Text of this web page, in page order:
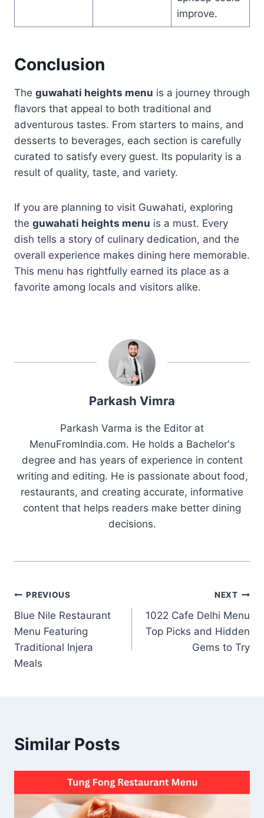
improve.
Conclusion
The guwahati heights menu is a journey through
flavors that appeal to both traditional and
adventurous tastes. From starters to mains, and
desserts to beverages, each section is carefully
curated to satisfy every guest. Its popularity is a
result of quality, taste, and variety.
If you are planning to visit Guwahati, exploring
the guwahati heights menu is a must. Every
dish tells a story of culinary dedication, and the
overall experience makes dining here memorable.
This menu has rightfully earned its place as a
favorite among locals and visitors alike.
Parkash Vimra
Parkash Varma is the Editor at
MenuFromIndia.com. He holds a Bachelor's
degree and has years of experience in content
writing and editing. He is passionate about food,
restaurants, and creating accurate, informative
content that helps readers make better dining
decisions.
Post
navigation
PREVIOUS
Blue Nile Restaurant
Menu Featuring
Traditional Injera
Meals
NEXT
1022 Cafe Delhi Menu
Top Picks and Hidden
Gems to Try
Similar Posts